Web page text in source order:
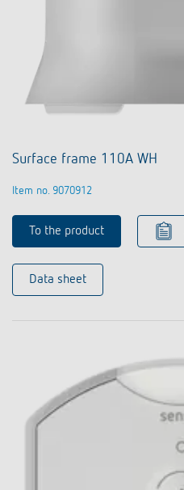
Surface frame 110A WH
Item no. 9070912
To the product
Data sheet